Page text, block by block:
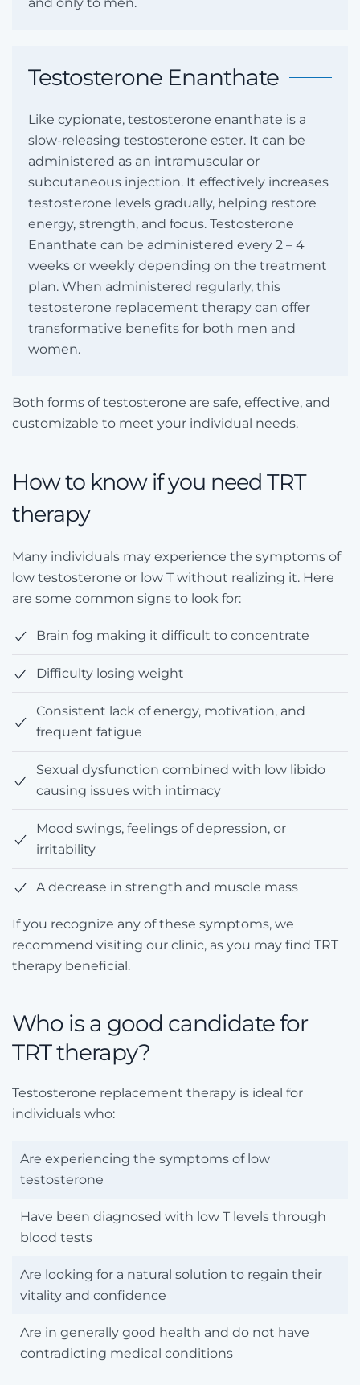
Testosterone Enanthate
Like cypionate, testosterone enanthate is a
slow-releasing testosterone ester. It can be
administered as an intramuscular or
subcutaneous injection. It effectively increases
testosterone levels gradually, helping restore
energy, strength, and focus. Testosterone
Enanthate can be administered every 2 – 4
weeks or weekly depending on the treatment
plan. When administered regularly, this
testosterone replacement therapy can offer
transformative benefits for both men and
women.
Both forms of testosterone are safe, effective, and
customizable to meet your individual needs.
How to know if you need TRT
therapy
Many individuals may experience the symptoms of
low testosterone or low T without realizing it. Here
are some common signs to look for:
Brain fog making it difficult to concentrate
Difficulty losing weight
Consistent lack of energy, motivation, and
frequent fatigue
Sexual dysfunction combined with low libido
causing issues with intimacy
Mood swings, feelings of depression, or
irritability
A decrease in strength and muscle mass
If you recognize any of these symptoms, we
recommend visiting our clinic, as you may find TRT
therapy beneficial.
Who is a good candidate for
TRT therapy?
Testosterone replacement therapy is ideal for
individuals who:
Are experiencing the symptoms of low
testosterone
Have been diagnosed with low T levels through
blood tests
Are looking for a natural solution to regain their
vitality and confidence
Are in generally good health and do not have
contradicting medical conditions